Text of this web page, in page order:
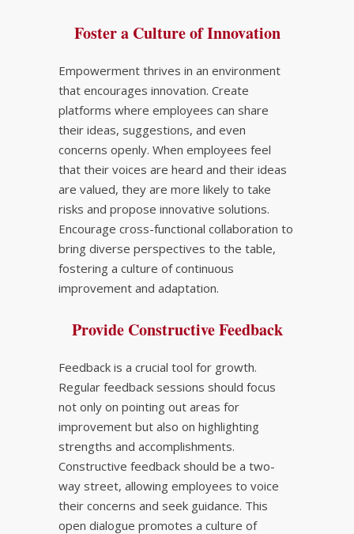
Foster a Culture of Innovation
Empowerment thrives in an environment
that encourages innovation. Create
platforms where employees can share
their ideas, suggestions, and even
concerns openly. When employees feel
that their voices are heard and their ideas
are valued, they are more likely to take
risks and propose innovative solutions.
Encourage cross-functional collaboration to
bring diverse perspectives to the table,
fostering a culture of continuous
improvement and adaptation.
Provide Constructive Feedback
Feedback is a crucial tool for growth.
Regular feedback sessions should focus
not only on pointing out areas for
improvement but also on highlighting
strengths and accomplishments.
Constructive feedback should be a two-
way street, allowing employees to voice
their concerns and seek guidance. This
open dialogue promotes a culture of